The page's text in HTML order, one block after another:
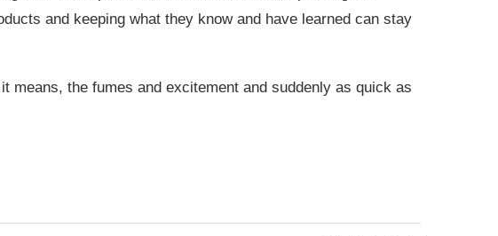
and keeping what they know and have learned can stay
means, the fumes and excitement and suddenly as quick as